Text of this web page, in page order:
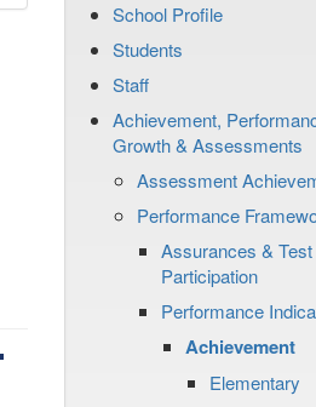
School Profile
Students
Staff
Achievement,
Growth & Assessments
Assessment
Performance
Assurances & Test
Participation
Performance
Achievement
Elementary